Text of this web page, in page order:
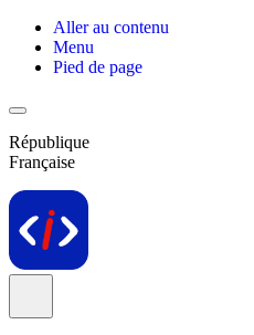
Aller au contenu
Menu
Pied de page
République
Française